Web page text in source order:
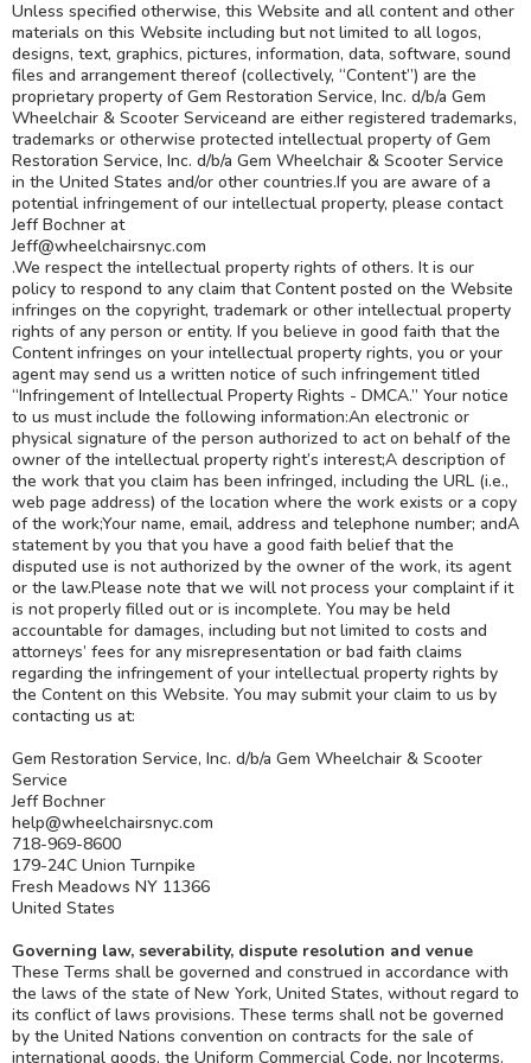
Unless specified otherwise, this Website and all content and other
materials on this Website including but not limited to all logos,
designs, text, graphics, pictures, information, data, software, sound
files and arrangement thereof (collectively, “Content”) are the
proprietary property of Gem Restoration Service, Inc. d/b/a Gem
Wheelchair & Scooter Serviceand are either registered trademarks,
trademarks or otherwise protected intellectual property of Gem
Restoration Service, Inc. d/b/a Gem Wheelchair & Scooter Service
in the United States and/or other countries.If you are aware of a
potential infringement of our intellectual property, please contact
Jeff Bochner at
Jeff@wheelchairsnyc.com
.We respect the intellectual property rights of others. It is our
policy to respond to any claim that Content posted on the Website
infringes on the copyright, trademark or other intellectual property
rights of any person or entity. If you believe in good faith that the
Content infringes on your intellectual property rights, you or your
agent may send us a written notice of such infringement titled
“Infringement of Intellectual Property Rights - DMCA.” Your notice
to us must include the following information:An electronic or
physical signature of the person authorized to act on behalf of the
owner of the intellectual property right’s interest;A description of
the work that you claim has been infringed, including the URL (i.e.,
web page address) of the location where the work exists or a copy
of the work;Your name, email, address and telephone number; andA
statement by you that you have a good faith belief that the
disputed use is not authorized by the owner of the work, its agent
or the law.Please note that we will not process your complaint if it
is not properly filled out or is incomplete. You may be held
accountable for damages, including but not limited to costs and
attorneys’ fees for any misrepresentation or bad faith claims
regarding the infringement of your intellectual property rights by
the Content on this Website. You may submit your claim to us by
contacting us at:
Gem Restoration Service, Inc. d/b/a Gem Wheelchair & Scooter
Service
Jeff Bochner
help@wheelchairsnyc.com
718-969-8600
179-24C Union Turnpike
Fresh Meadows NY 11366
United States
Governing law, severability, dispute resolution and venue
These Terms shall be governed and construed in accordance with
the laws of the state of New York, United States, without regard to
its conflict of laws provisions. These terms shall not be governed
by the United Nations convention on contracts for the sale of
international goods, the Uniform Commercial Code, nor Incoterms.